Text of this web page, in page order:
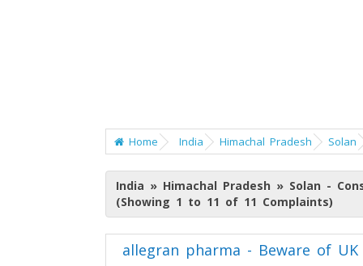
Home India Himachal Pradesh Solan
India » Himachal Pradesh » Solan -
(Showing 1 to 11 of 11 Complaints)
allegran pharma - Beware of